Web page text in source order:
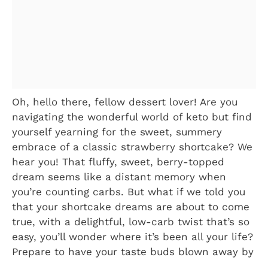
Oh, hello there, fellow dessert lover! Are you
navigating the wonderful world of keto but find
yourself yearning for the sweet, summery
embrace of a classic strawberry shortcake? We
hear you! That fluffy, sweet, berry-topped
dream seems like a distant memory when
you’re counting carbs. But what if we told you
that your shortcake dreams are about to come
true, with a delightful, low-carb twist that’s so
easy, you’ll wonder where it’s been all your life?
Prepare to have your taste buds blown away by